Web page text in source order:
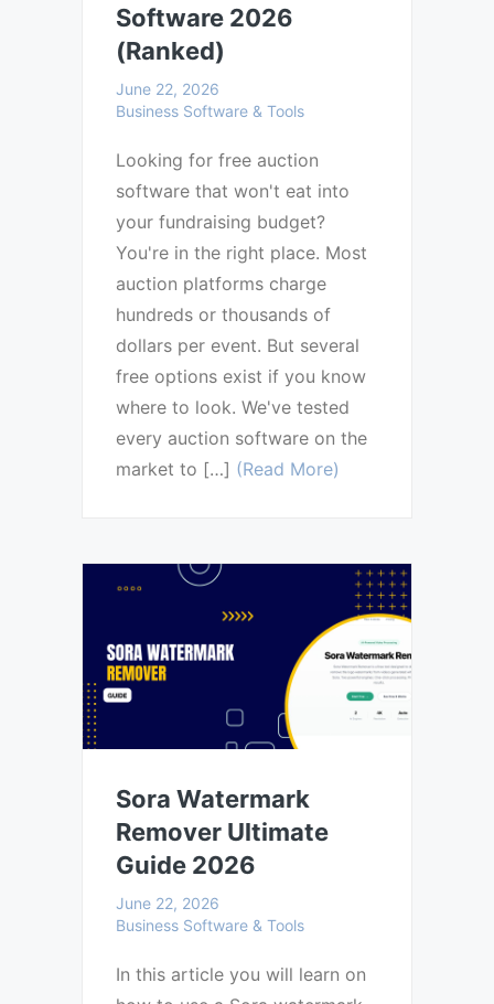
Software 2026
(Ranked)
June 22, 2026
Business Software & Tools
Looking for free auction
software that won't eat into
your fundraising budget?
You're in the right place. Most
auction platforms charge
hundreds or thousands of
dollars per event. But several
free options exist if you know
where to look. We've tested
every auction software on the
market to […] (Read More)
Sora Watermark
Remover Ultimate
Guide 2026
June 22, 2026
Business Software & Tools
In this article you will learn on